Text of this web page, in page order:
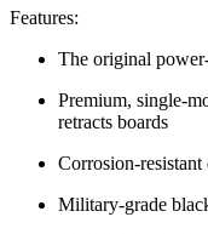
Features:
The original
Premium, single-
retracts boards
Corrosion-
Military-grade